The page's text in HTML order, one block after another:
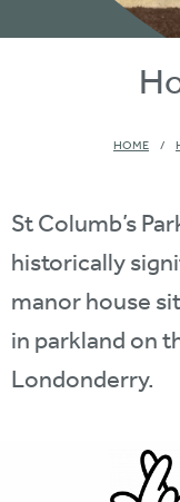
HOME
St Columb’s
historically
manor house
in parkland on
Londonderry.